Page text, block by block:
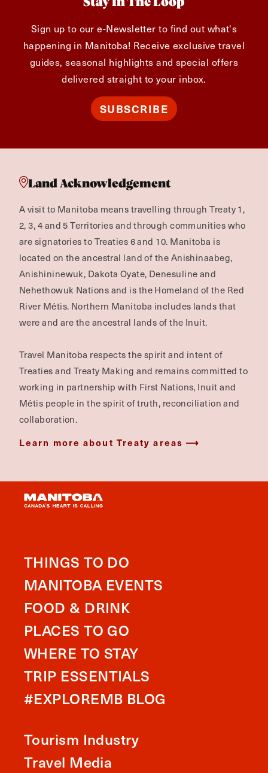
Stay In The Loop
Sign up to our e-Newsletter to find out what's
happening in Manitoba! Receive exclusive travel
guides, seasonal highlights and special offers
delivered straight to your inbox.
SUBSCRIBE
Land Acknowledgement
A visit to Manitoba means travelling through Treaty 1,
2, 3, 4 and 5 Territories and through communities who
are signatories to Treaties 6 and 10. Manitoba is
located on the ancestral land of the Anishinaabeg,
Anishininewuk, Dakota Oyate, Denesuline and
Nehethowuk Nations and is the Homeland of the Red
River Métis. Northern Manitoba includes lands that
were and are the ancestral lands of the Inuit.
Travel Manitoba respects the spirit and intent of
Treaties and Treaty Making and remains committed to
working in partnership with First Nations, Inuit and
Métis people in the spirit of truth, reconciliation and
collaboration.
Learn more about Treaty areas
THINGS TO DO
MANITOBA EVENTS
FOOD & DRINK
PLACES TO GO
WHERE TO STAY
TRIP ESSENTIALS
#EXPLOREMB BLOG
Tourism Industry
Travel Media